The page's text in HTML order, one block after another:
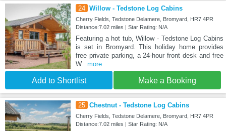
24 Willow - Tedstone Log Cabins
Cherry Fields, Tedstone Delamere, Bromyard, HR7 4PR
Distance:7.02 miles | Star Rating: N/A
Featuring a hot tub, Willow - Tedstone Log Cabins
is set in Bromyard. This holiday home provides
free private parking, a 24-hour front desk and free
W...more
Add to Shortlist Make a Booking
25 Chestnut - Tedstone Log Cabins
Cherry Fields, Tedstone Delamere, Bromyard, HR7 4PR
Distance:7.02 miles | Star Rating: N/A